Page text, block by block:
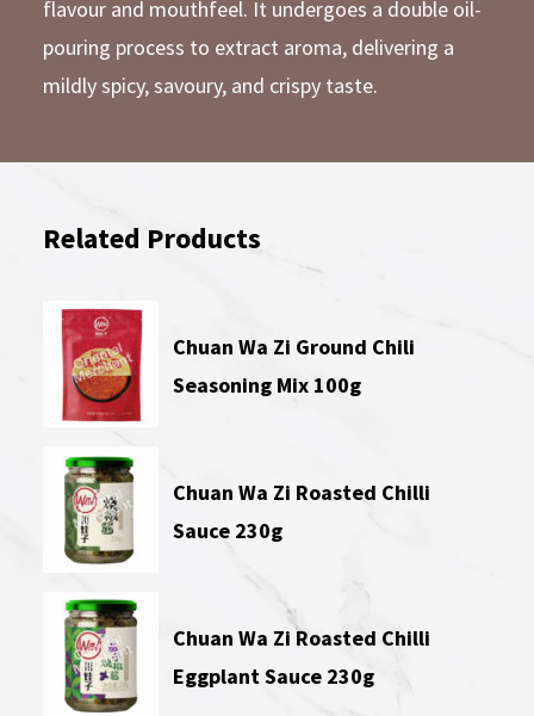
flavour and mouthfeel. It undergoes a double oil-
pouring process to extract aroma, delivering a
mildly spicy, savoury, and crispy taste.
Related Products
Chuan Wa Zi Ground Chili
Seasoning Mix 100g
Chuan Wa Zi Roasted Chilli
Sauce 230g
Chuan Wa Zi Roasted Chilli
Eggplant Sauce 230g